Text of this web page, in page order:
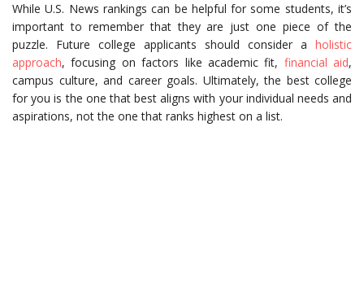
While U.S. News rankings can be helpful for some students, it’s
important to remember that they are just one piece of the
puzzle. Future college applicants should consider a holistic
approach, focusing on factors like academic fit, financial aid,
campus culture, and career goals. Ultimately, the best college
for you is the one that best aligns with your individual needs and
aspirations, not the one that ranks highest on a list.